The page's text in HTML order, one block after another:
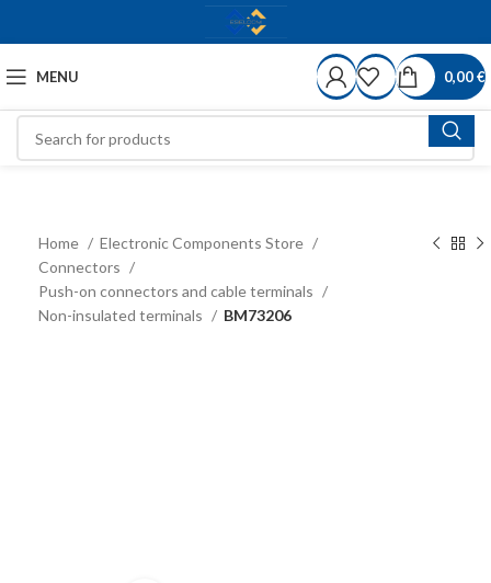
MENU 0,00€
Home
Electronic Components Store
Connectors
Push-on connectors and cable terminals
Non-insulated terminals
BM73206